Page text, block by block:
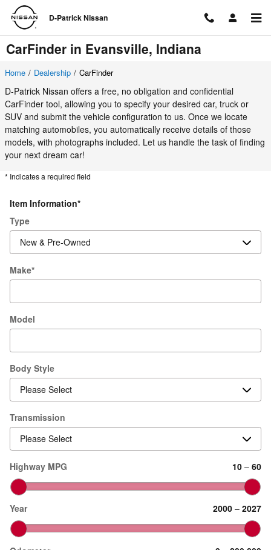
Skip to main content
D-Patrick Nissan
CarFinder in Evansville, Indiana
Home / Dealership / CarFinder
D-Patrick Nissan offers a free, no obligation and confidential
CarFinder tool, allowing you to specify your desired car, truck or
SUV and submit the vehicle configuration to us. Once we locate
matching automobiles, you automatically receive details of those
models, with photographs included. Let us handle the task of finding
your next dream car!
* Indicates a required field
Item Information*
Type
Make*
Model
Body Style
Transmission
Highway MPG 10 – 60
Year 2000 – 2027